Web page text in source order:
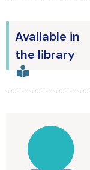
Available in
the library